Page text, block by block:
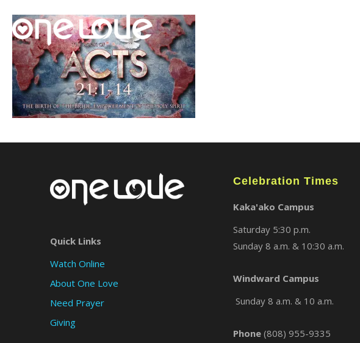
Quick Links
Watch Online
About One Love
Need Prayer
Giving
Celebration Times
Kaka'ako Campus
Saturday 5:30 p.m.
Sunday 8 a.m. & 10:30 a.m.
Windward Campus
Sunday 8 a.m. & 10 a.m.
Phone (808) 955-9335